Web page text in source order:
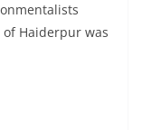
Haiderpur was